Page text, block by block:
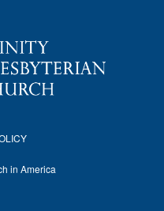
in America